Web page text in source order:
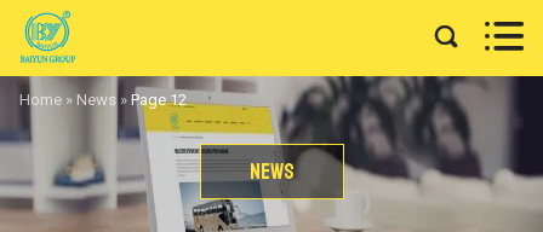
 
Home » News » Page 12
News